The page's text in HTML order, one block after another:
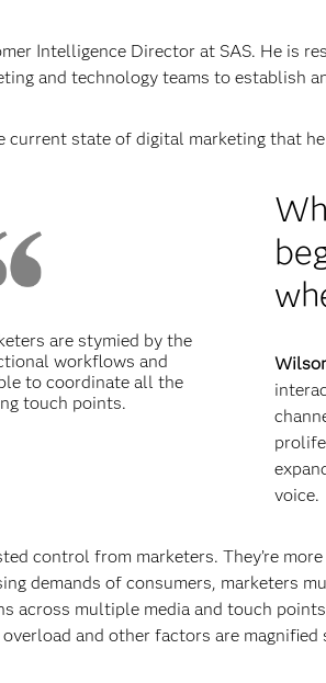
Intelligence Director at SAS. He is
and technology teams to establish
current state of digital marketing that
are stymied by the
workflows and
to coordinate all the
touch points.
voice.
control from marketers. They’re
demands of consumers, marketers
across multiple media and touch
and other factors are magnified